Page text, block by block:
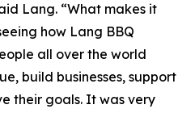
Lang. “What makes it
how Lang BBQ
all over the world
build businesses, support
their goals. It was very